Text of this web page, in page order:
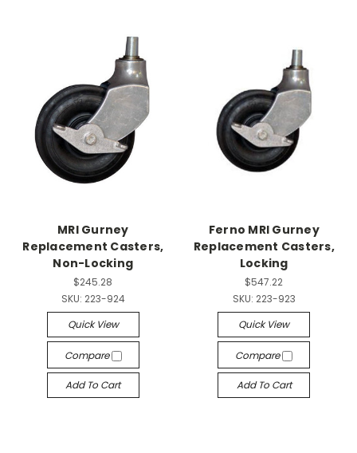
MRI Gurney
Replacement Casters,
Non-Locking
$245.28
SKU: 223-924
Quick View
Compare
Add To Cart
Ferno MRI Gurney
Replacement Casters,
Locking
$547.22
SKU: 223-923
Quick View
Compare
Add To Cart